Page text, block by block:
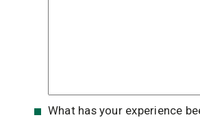
What has your experience